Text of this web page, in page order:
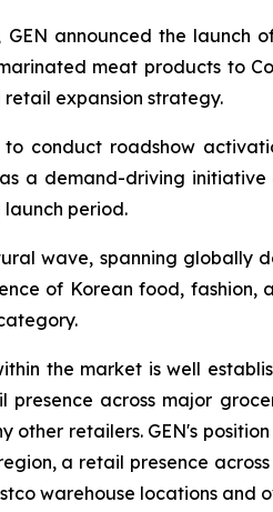
GEN announced the launch
meat products to
expansion strategy.
to conduct roadshow
a demand-driving
period.
wave, spanning globally
of Korean food, fashion,
the market is well
presence across major
other retailers. GEN's
a retail presence
warehouse locations